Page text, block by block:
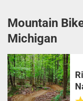
Mountain
Michigan